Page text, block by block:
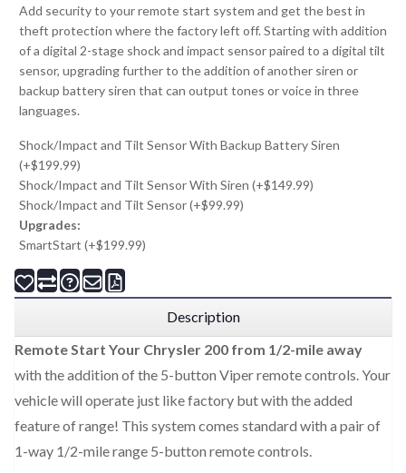
Add security to your remote start system and get the best in
theft protection where the factory left off. Starting with addition
of a digital 2-stage shock and impact sensor paired to a digital tilt
sensor, upgrading further to the addition of another siren or
backup battery siren that can output tones or voice in three
languages.
Shock/Impact and Tilt Sensor With Backup Battery Siren
(+$199.99)
Shock/Impact and Tilt Sensor With Siren (+$149.99)
Shock/Impact and Tilt Sensor (+$99.99)
Upgrades:
SmartStart (+$199.99)
Description
Remote Start Your Chrysler 200 from 1/2-mile away
with the addition of the 5-button Viper remote controls. Your
vehicle will operate just like factory but with the added
feature of range! This system comes standard with a pair of
1-way 1/2-mile range 5-button remote controls.